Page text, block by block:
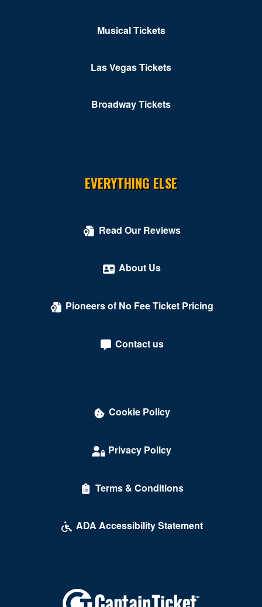
Musical Tickets
Las Vegas Tickets
Broadway Tickets
EVERYTHING ELSE
Read Our Reviews
About Us
Pioneers of No Fee Ticket Pricing
Contact us
Cookie Policy
Privacy Policy
Terms & Conditions
ADA Accessibility Statement